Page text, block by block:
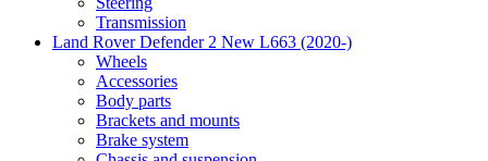
Transmission
Land Rover Defender 2 New L663 (2020-)
Wheels
Accessories
Body parts
Brackets and mounts
Brake system